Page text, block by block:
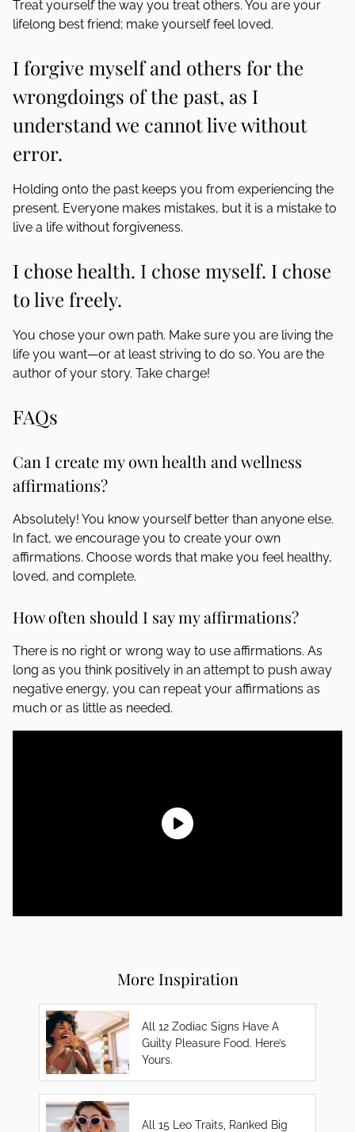
Treat yourself the way you treat others. You are your
lifelong best friend; make yourself feel loved.
I forgive myself and others for the
wrongdoings of the past, as I
understand we cannot live without
error.
Holding onto the past keeps you from experiencing the
present. Everyone makes mistakes, but it is a mistake to
live a life without forgiveness.
I chose health. I chose myself. I chose
to live freely.
You chose your own path. Make sure you are living the
life you want—or at least striving to do so. You are the
author of your story. Take charge!
FAQs
Can I create my own health and wellness
affirmations?
Absolutely! You know yourself better than anyone else.
In fact, we encourage you to create your own
affirmations. Choose words that make you feel healthy,
loved, and complete.
How often should I say my affirmations?
There is no right or wrong way to use affirmations. As
long as you think positively in an attempt to push away
negative energy, you can repeat your affirmations as
much or as little as needed.
More Inspiration
All 12 Zodiac Signs Have A
Guilty Pleasure Food. Here’s
Yours.
All 15 Leo Traits, Ranked Big